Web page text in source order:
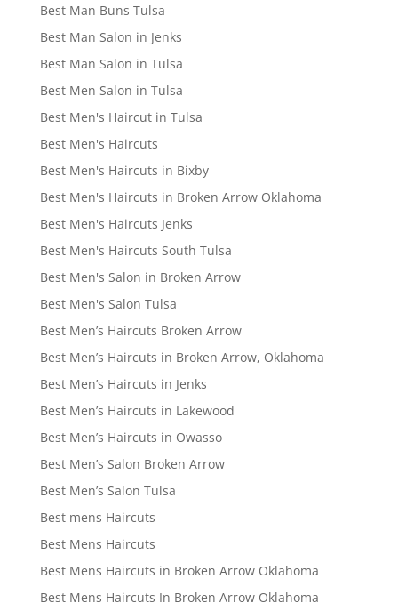
Best Man Buns Tulsa
Best Man Salon in Jenks
Best Man Salon in Tulsa
Best Men Salon in Tulsa
Best Men's Haircut in Tulsa
Best Men's Haircuts
Best Men's Haircuts in Bixby
Best Men's Haircuts in Broken Arrow Oklahoma
Best Men's Haircuts Jenks
Best Men's Haircuts South Tulsa
Best Men's Salon in Broken Arrow
Best Men's Salon Tulsa
Best Men’s Haircuts Broken Arrow
Best Men’s Haircuts in Broken Arrow, Oklahoma
Best Men’s Haircuts in Jenks
Best Men’s Haircuts in Lakewood
Best Men’s Haircuts in Owasso
Best Men’s Salon Broken Arrow
Best Men’s Salon Tulsa
Best mens Haircuts
Best Mens Haircuts
Best Mens Haircuts in Broken Arrow Oklahoma
Best Mens Haircuts In Broken Arrow Oklahoma